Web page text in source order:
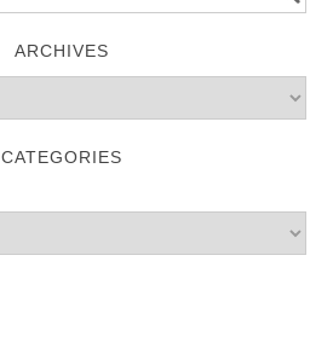
ARCHIVES
CATEGORIES